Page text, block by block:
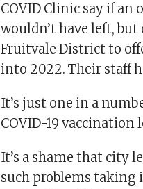
COVID Clinic say if
wouldn’t have left, but
Fruitvale District to
into 2022. Their staff
It’s just one in a
COVID-19 vaccination
It’s a shame that city
such problems